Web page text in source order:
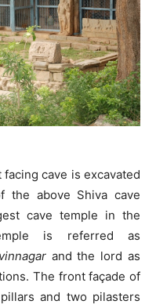
cave is excavated
the above Shiva cave
cave temple in the
is referred as
and the lord as
The front façade of
and two pilasters